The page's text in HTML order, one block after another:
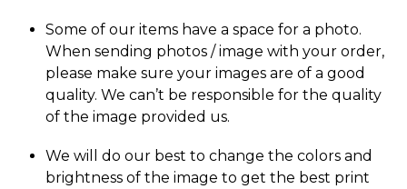
Some of our items have a space for a photo.
When sending photos / image with your order,
please make sure your images are of a good
quality. We can’t be responsible for the quality
of the image provided us.
We will do our best to change the colors and
brightness of the image to get the best print